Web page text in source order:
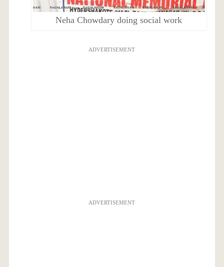
Neha Chowdary doing social work
ADVERTISEMENT
ADVERTISEMENT